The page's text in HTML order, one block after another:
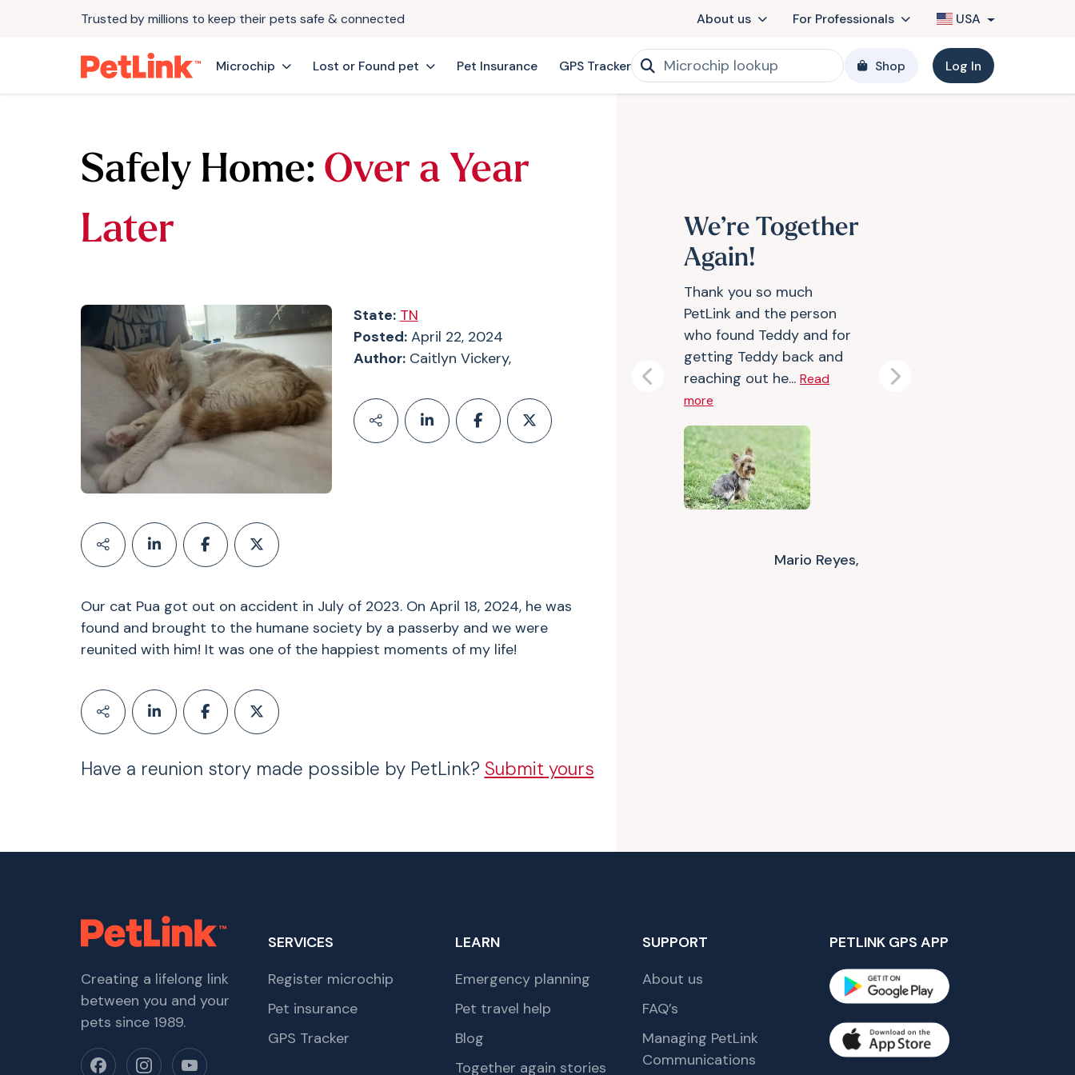
Trusted by millions to keep their pets safe & connected About us For Professionals USA
Microchip Lost or Found pet Pet Insurance GPS Tracker Shop Log In
Safely Home: Over a Year
Later
State: TN
Posted:April 22, 2024
Author:Caitlyn Vickery,
Our cat Pua got out on accident in July of 2023. On April 18, 2024, he was
found and brought to the humane society by a passerby and we were
reunited with him! It was one of the happiest moments of my life!
Have a reunion story made possible by PetLink? Submit yours
We’re Together
Again!
Thank you so much
PetLink and the person
who found Teddy and for
getting Teddy back and
reaching out he... Read
more
Mario Reyes,
Previous Next
Creating a lifelong link
between you and your
pets since 1989.
SERVICES
Register microchip
Pet insurance
GPS Tracker
LEARN
Emergency planning
Pet travel help
Blog
Together again stories
SUPPORT
About us
FAQ’s
Managing PetLink
Communications
PETLINK GPS APP